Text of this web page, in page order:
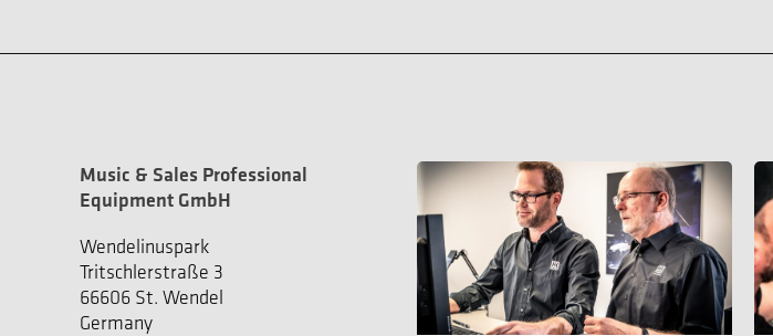
Music & Sales Professional
Equipment GmbH
Wendelinuspark
Tritschlerstraße 3
66606 St. Wendel
Germany